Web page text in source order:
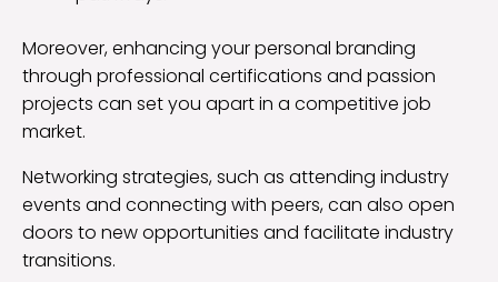
Moreover, enhancing your personal branding
through professional certifications and passion
projects can set you apart in a competitive job
market.
Networking strategies, such as attending industry
events and connecting with peers, can also open
doors to new opportunities and facilitate industry
transitions.